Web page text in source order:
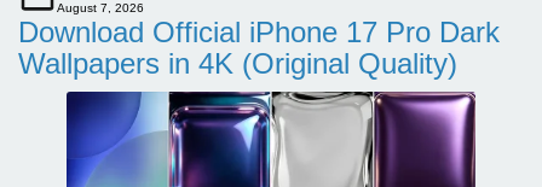
August 7, 2026
Download Official iPhone 17 Pro Dark
Wallpapers in 4K (Original Quality)